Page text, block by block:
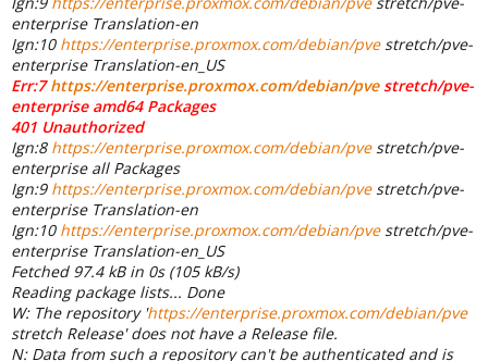
enterprise Translation-en
Ign:10 https://enterprise.proxmox.com/debian/pvestretch/pve-
enterprise Translation-en_US
Err:7https://enterprise.proxmox.com/debian/pvestretch/pve-
enterprise amd64 Packages
401 Unauthorized
Ign:8 https://enterprise.proxmox.com/debian/pvestretch/pve-
enterprise all Packages
Ign:9 https://enterprise.proxmox.com/debian/pvestretch/pve-
enterprise Translation-en
Ign:10 https://enterprise.proxmox.com/debian/pvestretch/pve-
enterprise Translation-en_US
Fetched 97.4 kB in 0s (105 kB/s)
Reading package lists... Done
W: The repository 'https://enterprise.proxmox.com/debian/pve
stretch Release' does not have a Release file.
N: Data from such a repository can't be authenticated and is